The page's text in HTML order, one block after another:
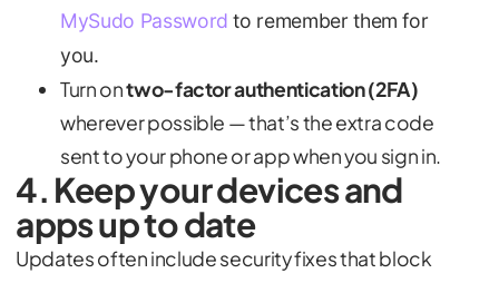
MySudo Password to remember them for
you.
Turn ontwo-factor authentication (2FA)
wherever possible — that’s the extra code
sent to your phone or app when you sign in.
4. Keep your devices and
apps up to date
Updates often include security fixes that block